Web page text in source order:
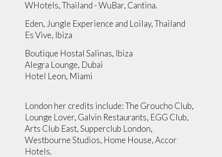
WHotels, Thailand - WuBar, Cantina.
Eden, Jungle Experience and Loilay, Thailand
Es Vive, Ibiza
Boutique Hostal Salinas, Ibiza
Alegra Lounge, Dubai
Hotel Leon, Miami
London her credits include: The Groucho Club,
Lounge Lover, Galvin Restaurants, EGG Club,
Arts Club East, Supperclub London,
Westbourne Studios, Home House, Accor
Hotels.